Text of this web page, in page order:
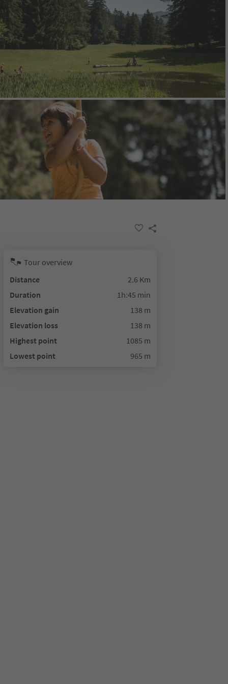
Tour overview
Distance
2.6 Km
Duration
1h:45 min
Elevation gain
138 m
Elevation loss
138 m
Highest point
1085 m
Lowest point
965 m